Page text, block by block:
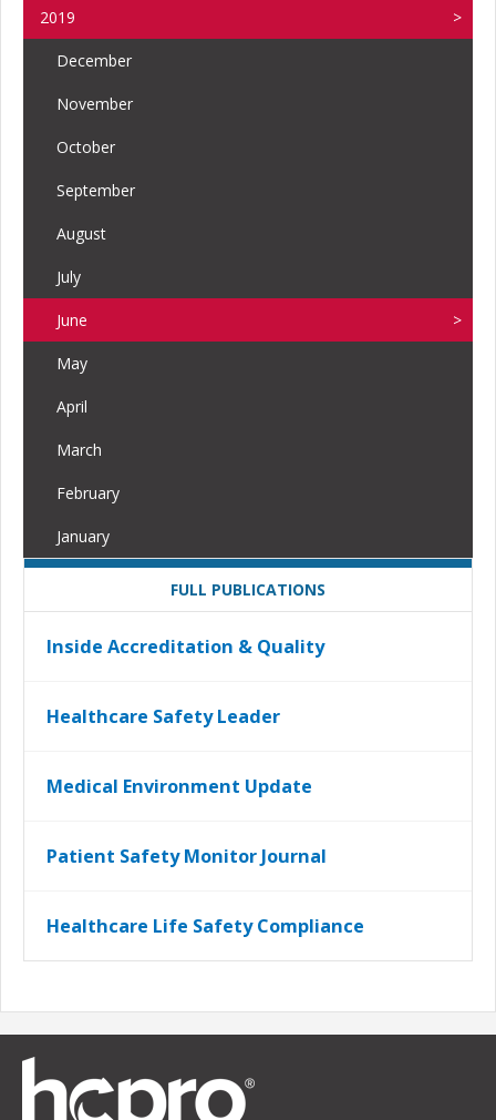
2019
December
November
October
September
August
July
June
May
April
March
February
January
FULL PUBLICATIONS
Inside Accreditation & Quality
Healthcare Safety Leader
Medical Environment Update
Patient Safety Monitor Journal
Healthcare Life Safety Compliance